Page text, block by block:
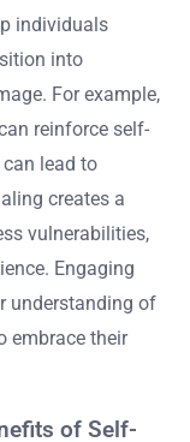
individuals
into
For example,
reinforce self-
lead to
creates a
vulnerabilities,
Engaging
understanding of
embrace their
of Self-